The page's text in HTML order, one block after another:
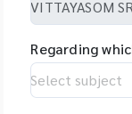
Regarding